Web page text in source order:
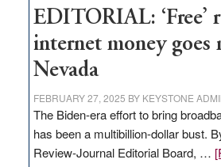
Hub
EDITORIAL: ‘Free’
internet money goes
Nevada
FEBRUARY 27, 2025 BY KEYSTONE
The Biden-era effort to bring
has been a multibillion-dollar bust.
Review-Journal Editorial Board, …